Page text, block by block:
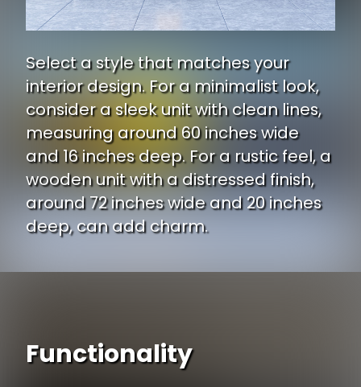
Select a style that matches your
interior design. For a minimalist look,
consider a sleek unit with clean lines,
measuring around 60 inches wide
and 16 inches deep. For a rustic feel, a
wooden unit with a distressed finish,
around 72 inches wide and 20 inches
deep, can add charm.
Functionality